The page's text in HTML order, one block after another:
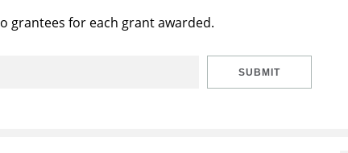
grantees for each grant awarded.
SUBMIT